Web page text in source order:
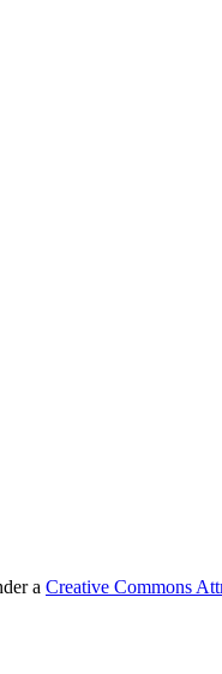
a Creative Commons